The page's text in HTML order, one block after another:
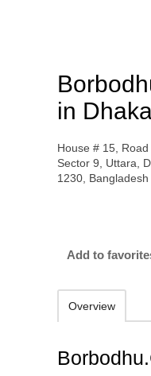
in
House # 15, Road
Sector 9, Uttara,
1230, Bangladesh
Add to
Overview